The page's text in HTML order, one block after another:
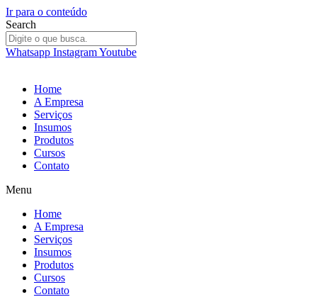
Ir para o conteúdo
Search
Whatsapp InstagramYoutube
Home
A Empresa
Serviços
Insumos
Produtos
Cursos
Contato
Menu
Home
A Empresa
Serviços
Insumos
Produtos
Cursos
Contato